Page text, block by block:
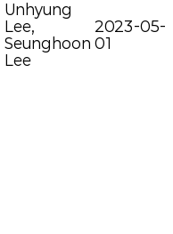
Unhyung
Lee,
Seunghoon
Lee
2023-05-
01